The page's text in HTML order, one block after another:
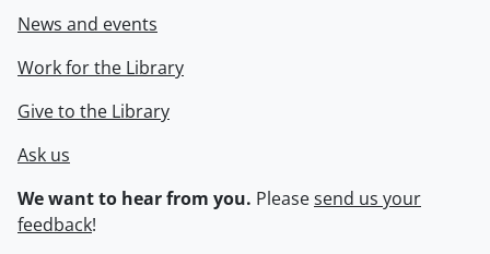
News and events
Work for the Library
Give to the Library
Ask us
We want to hear from you. Pleasesend us your
feedback!